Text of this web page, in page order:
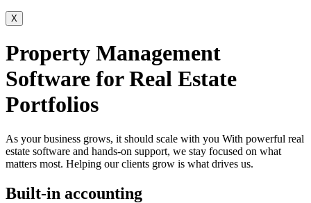
X
Property Management
Software for Real Estate
Portfolios
As your business grows, it should scale with you With powerful real
estate software and hands-on support, we stay focused on what
matters most. Helping our clients grow is what drives us.
Built-in accounting